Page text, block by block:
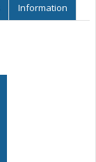
Information